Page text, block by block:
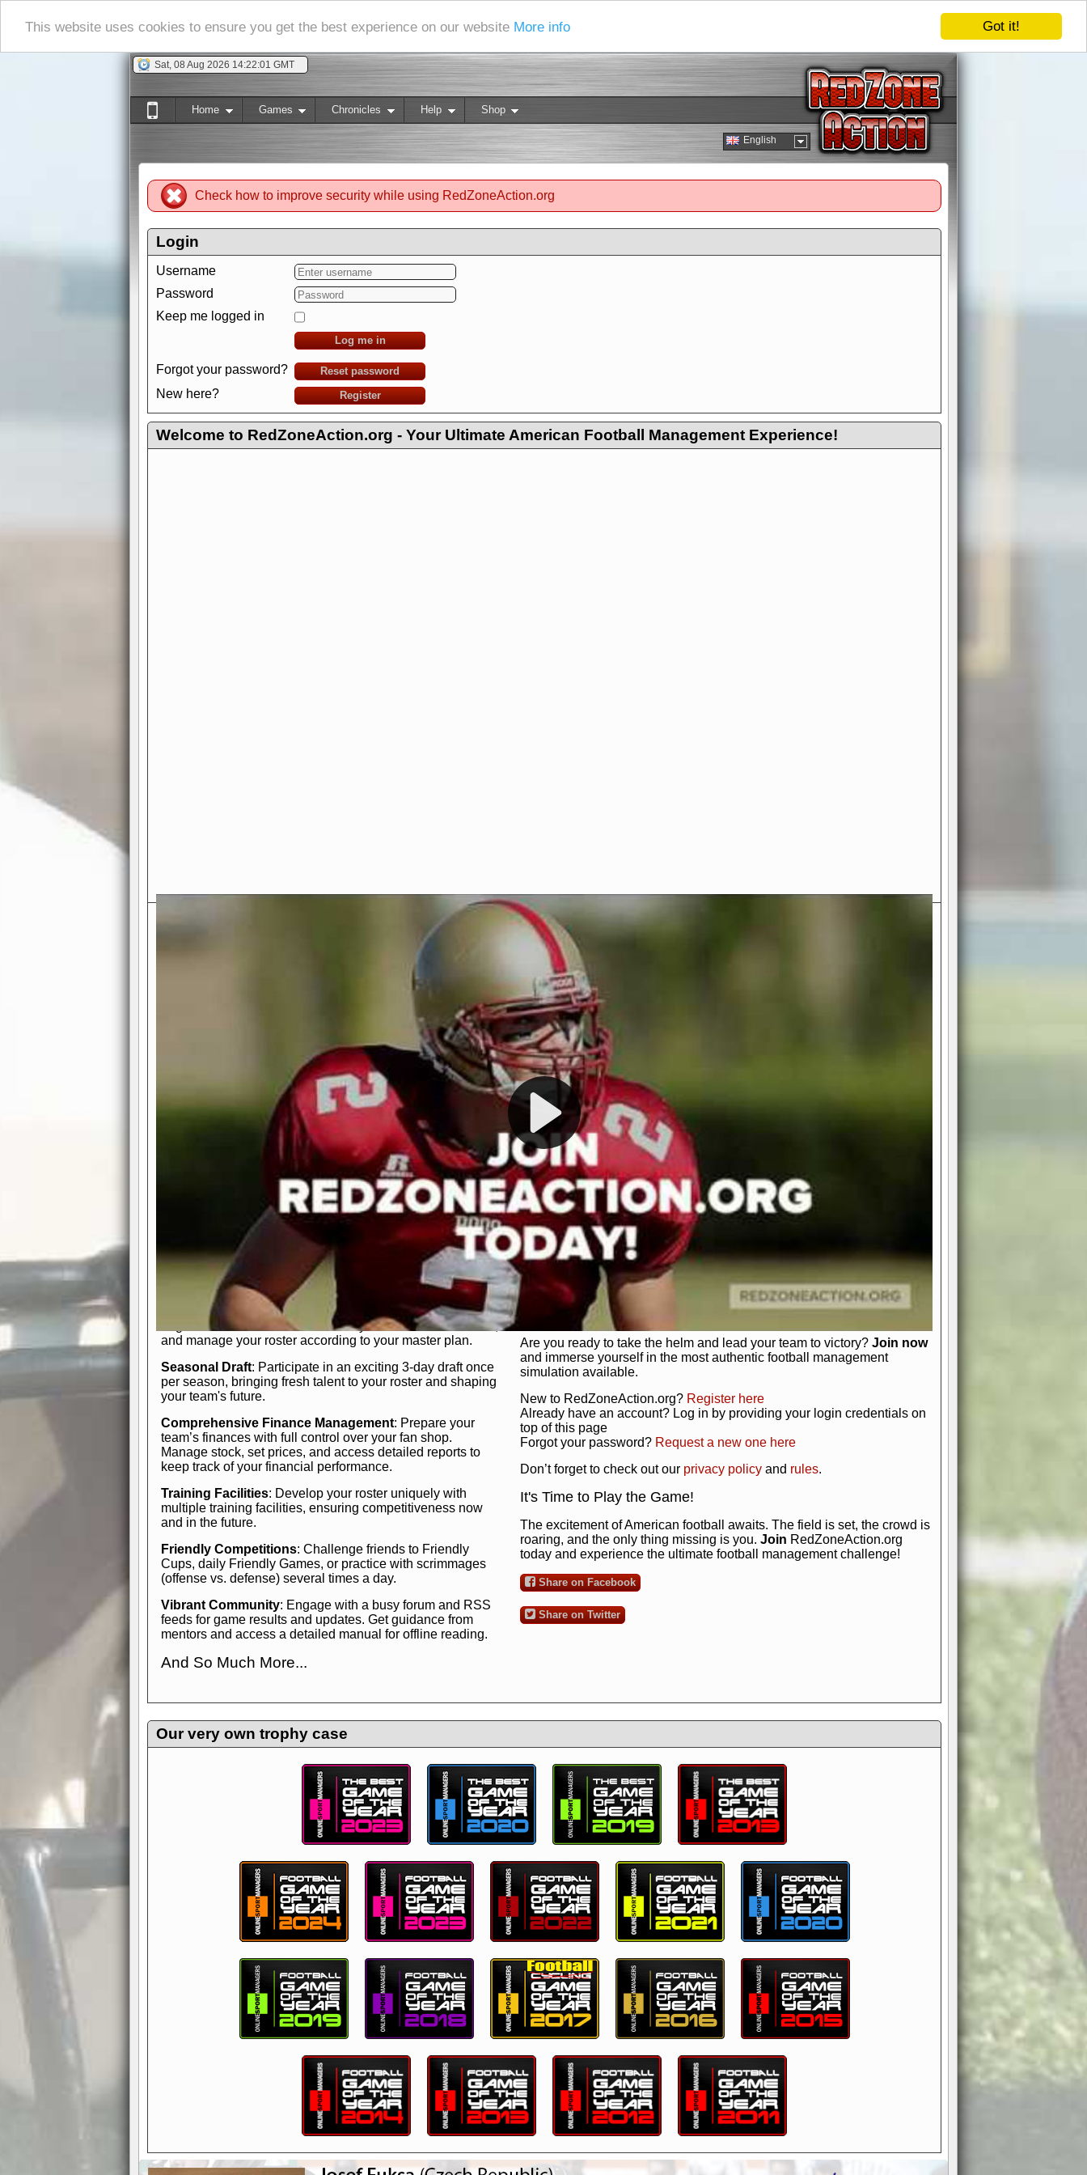
Got it!
This website uses cookies to ensure you get the best experience on our website More info
Sat, 08 Aug 2026 14:22:02 GMT
English
Home Games Chronicles Help Shop
Check how to improve security while using RedZoneAction.org
Login
Username
Password
Keep me logged in
Log me in
Forgot your password? Reset password
New here? Register
Welcome to RedZoneAction.org - Your Ultimate American Football Management Experience!
Exciting Features Await You at RedZoneAction.org!
Real NFL-like 2 Conference League System
divisions, each containing 4 teams. Build long-term rivalries
Full Featured Gamecenter: Watch the game unfold with
play-by-play text and moving graphics. Get detailed
participation reports, down-markers, and more. Missed the
live game? No problem—replay it with our "as Live"
In-Depth Team Management
Interactive Depth Chart : Bench or activate players with a
simple drag-and-drop interface, tailoring your lineup to your
Comprehensive Playbook
: Control every aspect of your
offensive and defensive plays. Whether your playbook has
a few simple rules or thousands of detailed lines, our drag-
and-drop system makes it easy to manage. Adjust tactics by
quarter, situation, or game standing for ultimate control.
Human Resource Department
: Hire and fire players,
negotiate short-term deals or multi-year franchise contracts,
and manage your roster according to your master plan.
Seasonal Draft: Participate in an exciting 3-day draft once
per season, bringing fresh talent to your roster and shaping
your team's future.
Comprehensive Finance Management: Prepare your
team’s finances with full control over your fan shop.
Manage stock, set prices, and access detailed reports to
keep track of your financial performance.
Training Facilities: Develop your roster uniquely with
multiple training facilities, ensuring competitiveness now
and in the future.
Friendly Competitions: Challenge friends to Friendly
Cups, daily Friendly Games, or practice with scrimmages
(offense vs. defense) several times a day.
Vibrant Community: Engage with a busy forum and RSS
feeds for game results and updates. Get guidance from
mentors and access a detailed manual for offline reading.
And So Much More...
management experience.Check in nowand see for
yourself—it's time to play the game!
Welcome to RedZoneAction.org - Your Ultimate American
Football Management Experience!
Are you ready to dive into the thrilling world of American football
management? At RedZoneAction.org, you get to be the mastermind
behind every play, every draft pick, and every strategic decision. Take
your team from the gritty lower leagues to the grand stage of
international glory—all
Why RedZoneAction.org?
Dynamic Gameplay: Whether you favor a high-flying passing game or a
bruising power run attack, the choice is yours. Control the line of
scrimmage or deploy a fierce defense to turn the tide in your favor. With
our in-depth depth chart and customizable playbook, you can bring your
unique game plan to life.
Authentic Experience: We’re not just about numbers and stats.
RedZoneAction.org stays true to the heart and soul of American football.
Experience the excitement of 3-day drafts, nail-biting playoffs, and
championships that are won on the field.
Total Team Management : From the front office to the field, you're in
charge. Scout, draft, and train your players. Manage your finances and
facilities. Make every decision count as you build your team into a
powerhouse.
Get Started Today!
Are you ready to take the helm and lead your team to victory? Join now
and immerse yourself in the most authentic football management
simulation available.
New to RedZoneAction.org? Register here
Already have an account? Log in by providing your login credentials on
top of this page
Forgot your password? Request a new one here
Don’t forget to check out our privacy policy and rules.
It's Time to Play the Game!
The excitement of American football awaits. The field is set, the crowd is
roaring, and the only thing missing is you. Join RedZoneAction.org
today and experience the ultimate football management challenge!
Share on Facebook
Share on Twitter
Our very own trophy case